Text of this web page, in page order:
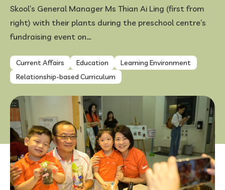
FAQ
Skool’s General Manager Ms Thian Ai Ling (first from
right) with their plants during the preschool centre’s
fundraising event on…
Current Affairs Education
Learning Environment
Relationship-based Curriculum